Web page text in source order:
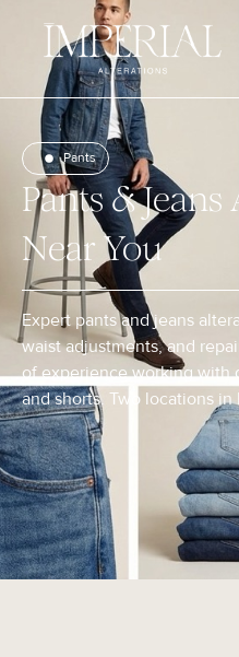
Pants
Pants &
Near You
Expert pants and jeans
waist adjustments, and
of experience working with
and shorts. Two locations